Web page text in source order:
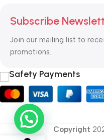
Subscribe
Join our mailing list to
promotions.
Safety Payments
Copyright